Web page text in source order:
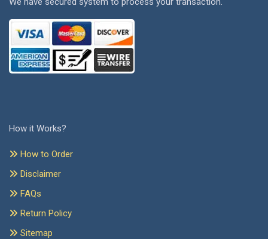
How it Works?
How to Order
Disclaimer
FAQs
Return Policy
Sitemap